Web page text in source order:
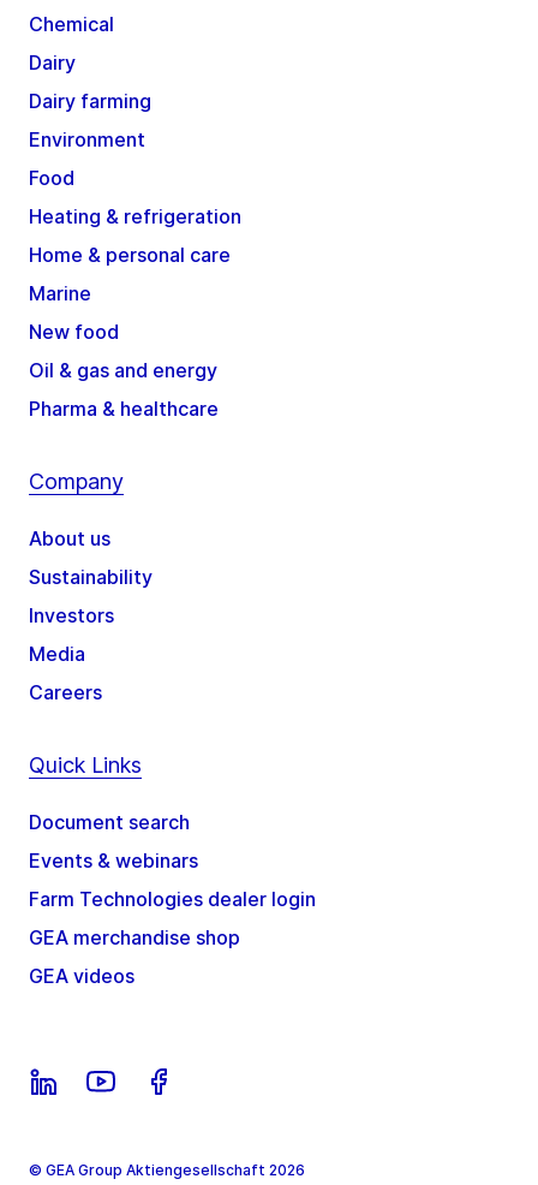
Chemical
Dairy
Dairy farming
Environment
Food
Heating & refrigeration
Home & personal care
Marine
New food
Oil & gas and energy
Pharma & healthcare
Company
About us
Sustainability
Investors
Media
Careers
Quick Links
Document search
Events & webinars
Farm Technologies dealer login
GEA merchandise shop
GEA videos
© GEA Group Aktiengesellschaft 2026